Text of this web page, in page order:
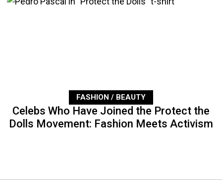
FASHION / BEAUTY
Celebs Who Have Joined the Protect the
Dolls Movement: Fashion Meets Activism